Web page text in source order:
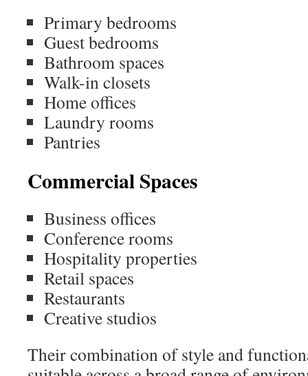
Primary bedrooms
Guest bedrooms
Bathroom spaces
Walk-in closets
Home offices
Laundry rooms
Pantries
Commercial Spaces
Business offices
Conference rooms
Hospitality properties
Retail spaces
Restaurants
Creative studios
Their combination of style and